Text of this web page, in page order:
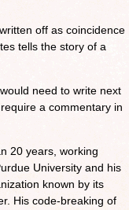
off as coincidence
tells the story of a
need to write next
a commentary in
20 years, working
University and his
known by its
His code-breaking of